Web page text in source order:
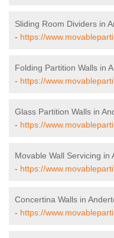
Sliding Room Dividers in
- https://
Folding Partition Walls in
- https://
Glass Partition Walls in
- https://
Movable Wall Servicing in
- https://
Concertina Walls in
- https://